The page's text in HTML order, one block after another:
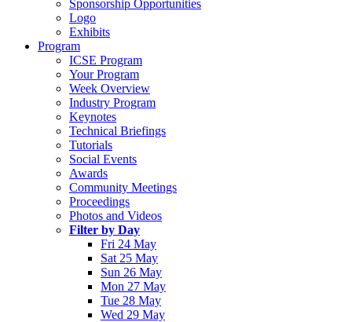
Sponsorship Opportunities
Logo
Exhibits
Program
ICSE Program
Your Program
Week Overview
Industry Program
Keynotes
Technical Briefings
Tutorials
Social Events
Awards
Community Meetings
Proceedings
Photos and Videos
Filter by Day
Fri 24 May
Sat 25 May
Sun 26 May
Mon 27 May
Tue 28 May
Wed 29 May